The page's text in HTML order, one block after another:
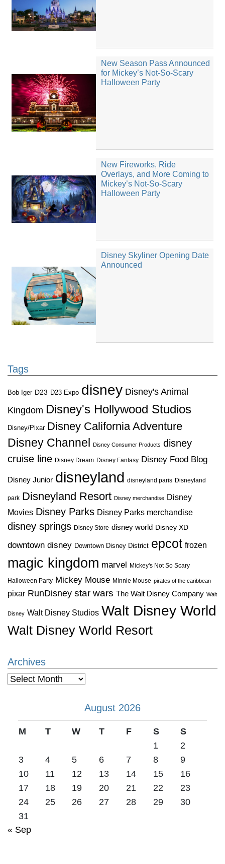
New Season Pass Announced
for Mickey’s Not-So-Scary
Halloween Party
New Fireworks, Ride
Overlays, and More Coming to
Mickey’s Not-So-Scary
Halloween Party
Disney Skyliner Opening Date
Announced
Tags
Bob Iger D23 D23 Expo disney Disney's Animal
Kingdom Disney's Hollywood Studios
Disney/Pixar Disney California Adventure
Disney Channel
Disney Consumer Products disney
cruise line Disney Dream Disney Fantasy Disney Food Blog
Disney Junior disneyland disneyland paris Disneyland
park Disneyland Resort Disney merchandise Disney
Movies Disney Parks Disney Parks merchandise
disney springs Disney Store disney world Disney XD
downtown disney Downtown Disney District epcot frozen
magic kingdom marvel Mickey's Not So Scary
Halloween Party Mickey Mouse Minnie Mouse pirates of the caribbean
pixar RunDisney star wars The Walt Disney Company Walt
Disney Walt Disney Studios Walt Disney World
Walt Disney World Resort
Archives
Archives
August 2026
M T W T F S
S
1
2
3
4 5 6 7 8
9
10
11 12 13 14 15
16
17
18 19 20 21 22
23
24
25 26 27 28 29
30
31
« Sep